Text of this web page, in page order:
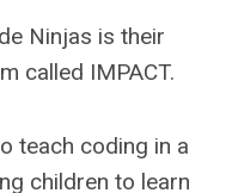
Ninjas is their
called IMPACT.
teach coding in a
children to learn